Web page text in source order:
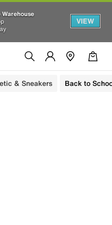
Warehouse
VIEW
& Sneakers Back to